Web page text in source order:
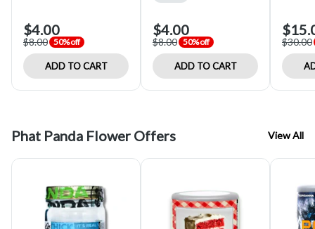
$4.00
$8.00 50% off
ADD TO CART
$4.00
$8.00 50% off
ADD TO CART
$30.00
Phat Panda Flower Offers View All